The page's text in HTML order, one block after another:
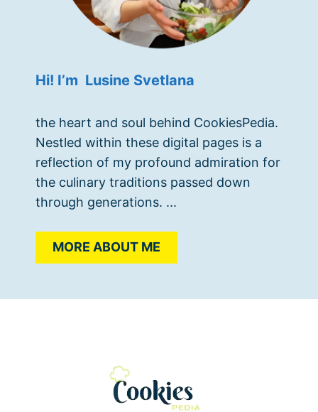
Hi! I’m Lusine Svetlana
the heart and soul behind CookiesPedia.
Nestled within these digital pages is a
reflection of my profound admiration for
the culinary traditions passed down
through generations. ...
MORE ABOUT ME